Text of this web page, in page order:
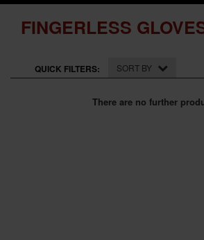
ACCESSORIES
HAND TOOLS
MEASURING TOOLS
FINGERLESS
QUICK FILTERS: SORT BY
There are no further